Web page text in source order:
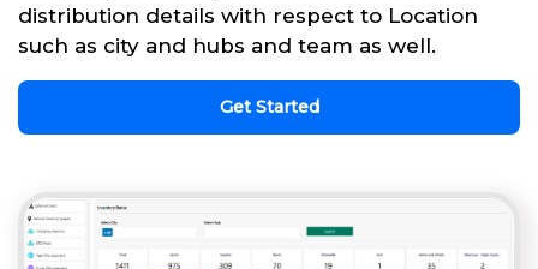
distribution details with respect to Location
such as city and hubs and team as well.
Get Started